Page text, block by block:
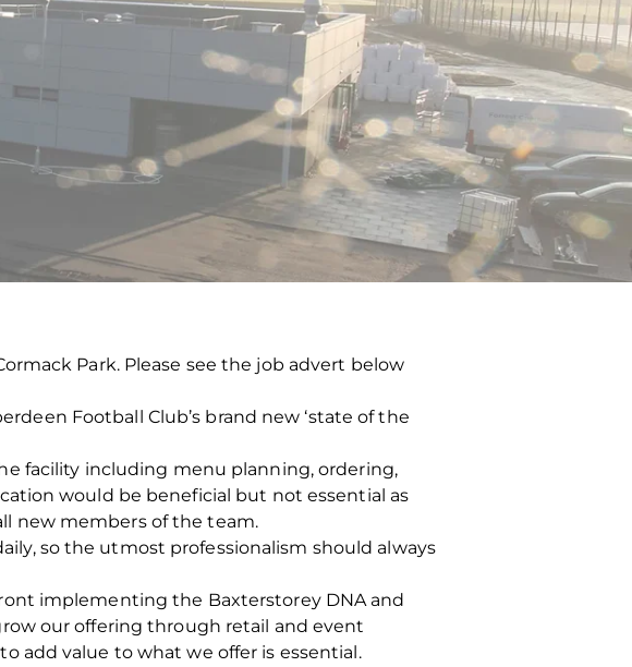
Park. Please see the job advert below
Football Club’s brand new ‘state of the
facility including menu planning, ordering,
would be beneficial but not essential as
new members of the team.
so the utmost professionalism should always
implementing the Baxterstorey DNA and
our offering through retail and event
add value to what we offer is essential.